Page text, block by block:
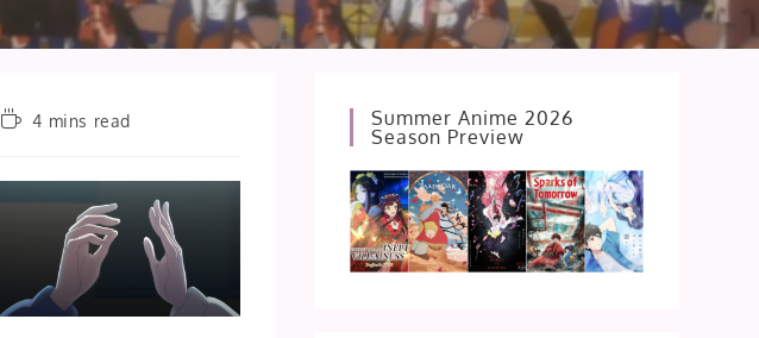
Reading4 mins read
Summer Anime 2026
Season Preview